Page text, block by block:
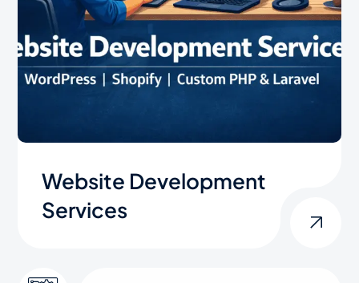
Website Development
Services